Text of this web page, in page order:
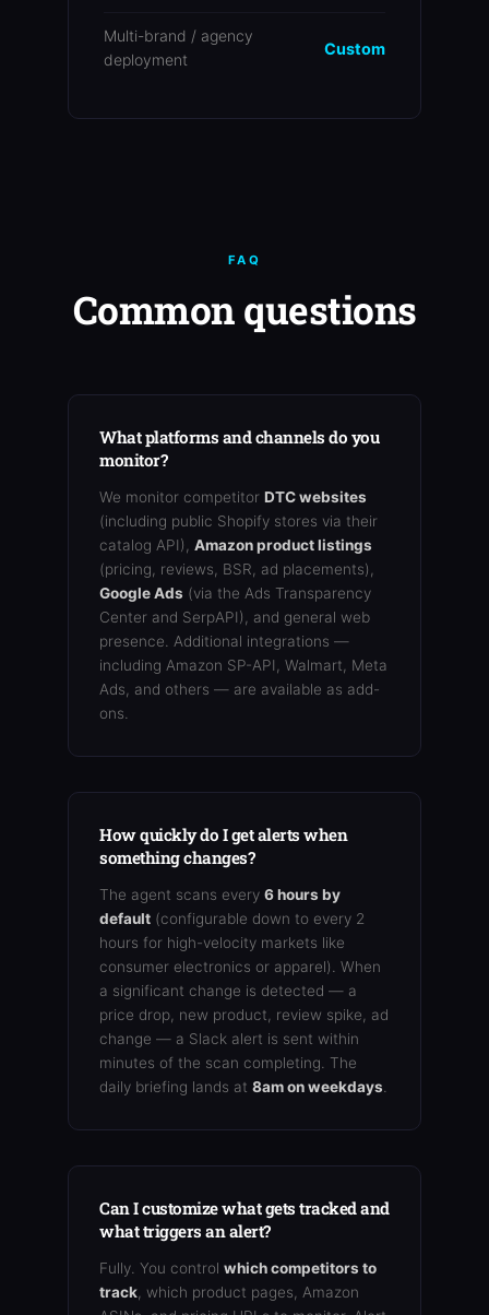
Multi-brand / agency
deployment
Custom
FAQ
Common questions
What platforms and channels do you
monitor?
We monitor competitor DTC websites
(including public Shopify stores via their
catalog API), Amazon product listings
(pricing, reviews, BSR, ad placements),
Google Ads (via the Ads Transparency
Center and SerpAPI), and general web
presence. Additional integrations —
including Amazon SP-API, Walmart, Meta
Ads, and others — are available as add-
ons.
How quickly do I get alerts when
something changes?
The agent scans every 6 hours by
default (configurable down to every 2
hours for high-velocity markets like
consumer electronics or apparel). When
a significant change is detected — a
price drop, new product, review spike, ad
change — a Slack alert is sent within
minutes of the scan completing. The
daily briefing lands at 8am on weekdays
Can I customize what gets tracked and
what triggers an alert?
Fully. You control which competitors to
track , which product pages, Amazon